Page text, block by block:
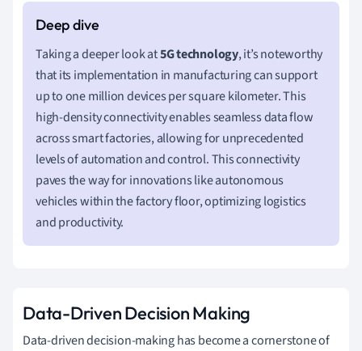
Taking a deeper look at5G technology, it’s noteworthy
that its implementation in manufacturing can support
up to one million devices per square kilometer. This
high-density connectivity enables seamless data flow
across smart factories, allowing for unprecedented
levels of automation and control. This connectivity
paves the way for innovations like autonomous
vehicles within the factory floor, optimizing logistics
and productivity.
Data-Driven Decision Making
Data-driven decision-making has become a cornerstone of